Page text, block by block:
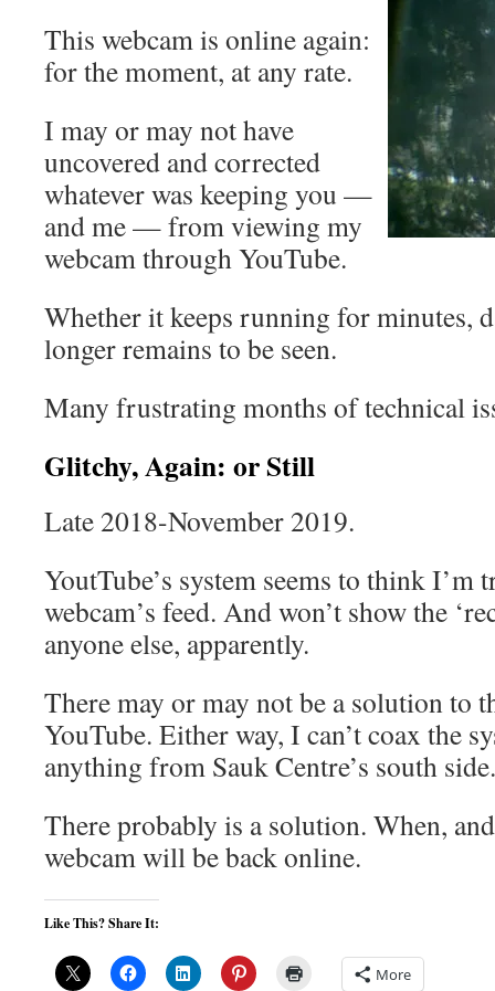
This webcam is online again:
for the moment, at any rate.
I may or may not have
uncovered and corrected
whatever was keeping you —
and me — from viewing my
webcam through YouTube.
Whether it keeps running for minutes,
longer remains to be seen.
Many frustrating months of technical
Glitchy, Again: or Still
Late 2018-November 2019.
YoutTube’s system seems to think
webcam’s feed. And won’t show the
anyone else, apparently.
There may or may not be a solution to
YouTube. Either way, I can’t coax the
anything from Sauk Centre’s south side.
There probably is a solution. When,
webcam will be back online.
Like This? Share It:
More